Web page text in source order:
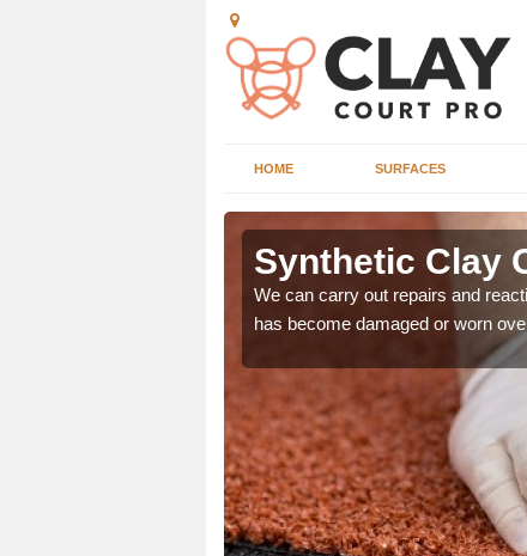
HOME SURFACES
Synthetic Clay
We can carry out repairs and
has become damaged or worn